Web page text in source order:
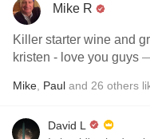
Mike R
Killer starter wine and
kristen - love you guys
Mike Paul and 26 others
David L